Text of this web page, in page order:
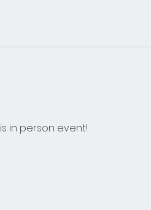
in person event!